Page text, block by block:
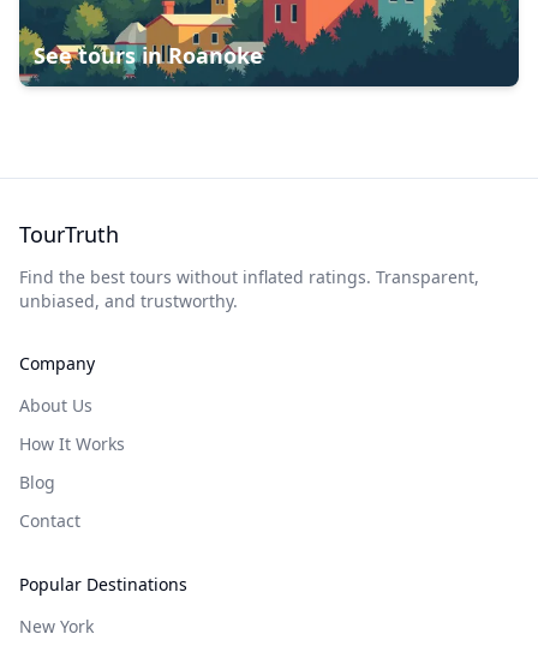
See tours inRoanoke
TourTruth
Find the best tours without inflated ratings. Transparent,
unbiased, and trustworthy.
Company
About Us
How It Works
Blog
Contact
Popular Destinations
New York